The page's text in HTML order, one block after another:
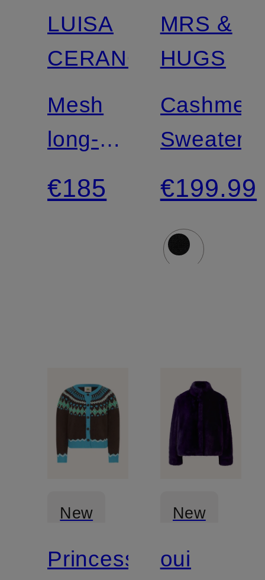
LUISA
CERANO
Mesh
long-
sleeve
shirt
€185
Certified
MRS &
HUGS
Sweater
€199.99
New
Princess
New
oui